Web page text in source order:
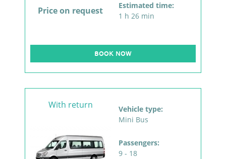
Price on request
Estimated time:
1 h 26 min
BOOK NOW
With return
Vehicle type:
Mini Bus
Passengers:
9 - 18